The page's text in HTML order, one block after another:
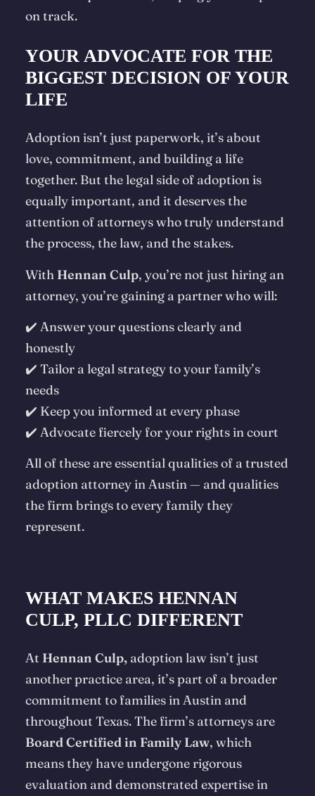
on track.
YOUR ADVOCATE FOR THE
BIGGEST DECISION OF YOUR
LIFE
Adoption isn’t just paperwork, it’s about
love, commitment, and building a life
together. But the legal side of adoption is
equally important, and it deserves the
attention of attorneys who truly understand
the process, the law, and the stakes.
With Hennan Culp, you’re not just hiring an
attorney, you’re gaining a partner who will:
✔️ Answer your questions clearly and
honestly
✔️ Tailor a legal strategy to your family’s
needs
✔️ Keep you informed at every phase
✔️ Advocate fiercely for your rights in court
All of these are essential qualities of a trusted
adoption attorney in Austin— and qualities
the firm brings to every family they
represent.
WHAT MAKES HENNAN
CULP, PLLC DIFFERENT
At Hennan Culp, adoption law isn’t just
another practice area, it’s part of a broader
commitment to families in Austin and
throughout Texas. The firm’s attorneys are
Board Certified in Family Law, which
means they have undergone rigorous
evaluation and demonstrated expertise in